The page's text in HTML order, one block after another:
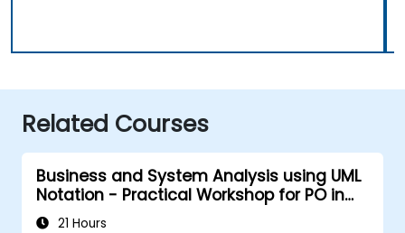
Related Courses
Business and System Analysis using UML
Notation - Practical Workshop for PO in
the Scrum Methodology
21 Hours